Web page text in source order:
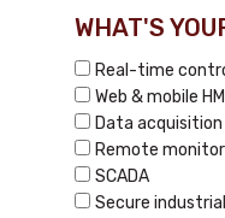
WHAT'S
Real-time
Web & mobile HMI
Data acquisition
Remote
SCADA
Secure